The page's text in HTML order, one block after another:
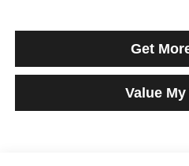
Get
Value